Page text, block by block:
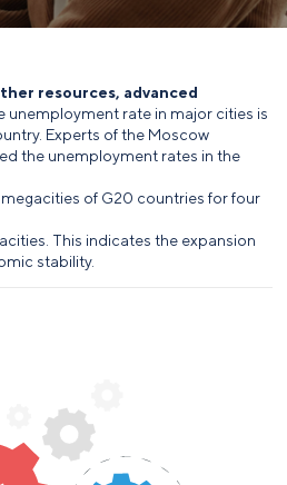
resources, advanced
unemployment rate in major cities is
Experts of the Moscow
the unemployment rates in the
of G20 countries for four
This indicates the expansion
stability.